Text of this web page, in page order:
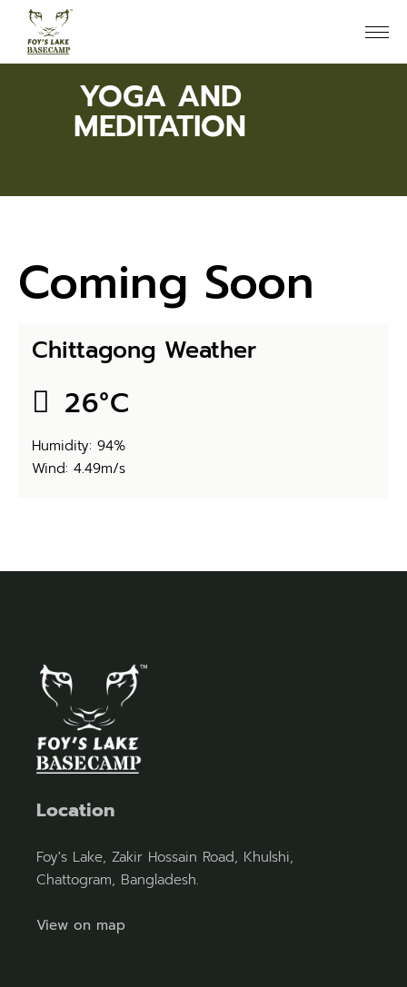
YOGA AND
MEDITATION
Coming Soon
Chittagong Weather
26°C
Humidity: 94%
Wind: 4.49m/s
Location
Foy's Lake, Zakir Hossain Road, Khulshi,
Chattogram, Bangladesh.
View on map